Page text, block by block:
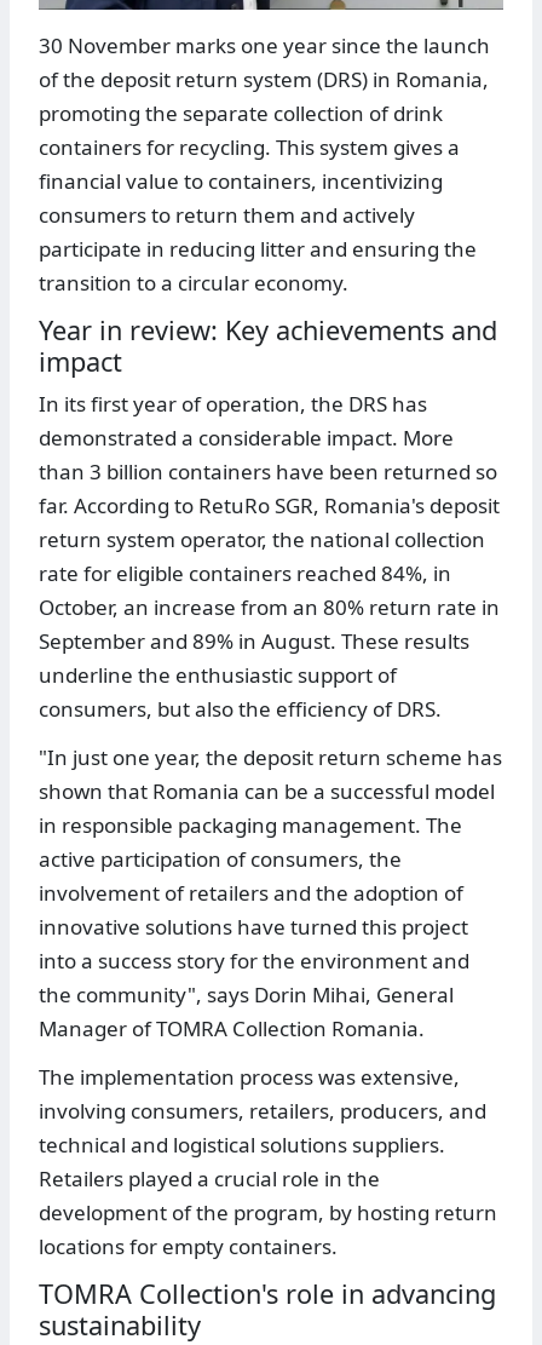
30 November marks one year since the launch
of the deposit return system (DRS) in Romania,
promoting the separate collection of drink
containers for recycling. This system gives a
financial value to containers, incentivizing
consumers to return them and actively
participate in reducing litter and ensuring the
transition to a circular economy.
Year in review: Key achievements and
impact
In its first year of operation, the DRS has
demonstrated a considerable impact. More
than 3 billion containers have been returned so
far. According to RetuRo SGR, Romania's deposit
return system operator, the national collection
rate for eligible containers reached 84%, in
October, an increase from an 80% return rate in
September and 89% in August. These results
underline the enthusiastic support of
consumers, but also the efficiency of DRS.
"In just one year, the deposit return scheme has
shown that Romania can be a successful model
in responsible packaging management. The
active participation of consumers, the
involvement of retailers and the adoption of
innovative solutions have turned this project
into a success story for the environment and
the community", says Dorin Mihai, General
Manager of TOMRA Collection Romania.
The implementation process was extensive,
involving consumers, retailers, producers, and
technical and logistical solutions suppliers.
Retailers played a crucial role in the
development of the program, by hosting return
locations for empty containers.
TOMRA Collection's role in advancing
sustainability